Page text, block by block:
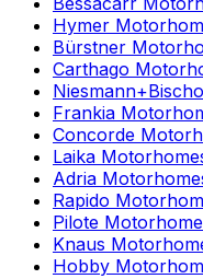
Hymer
Bürstner
Carthago
Frankia
Concorde
Laika
Adria
Rapido
Pilote
Knaus
Hobby